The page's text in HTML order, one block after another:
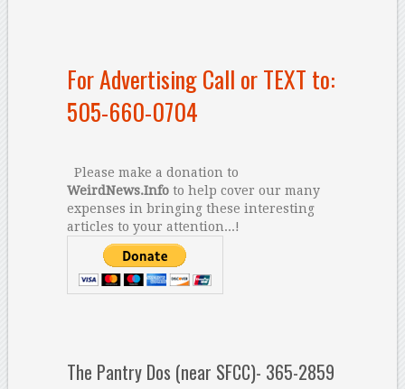
For Advertising Call or TEXT to:
505-660-0704
Please make a donation to
WeirdNews.Infoto help cover our many
expenses in bringing these interesting
articles to your attention...!
The Pantry Dos (near SFCC)- 365-2859